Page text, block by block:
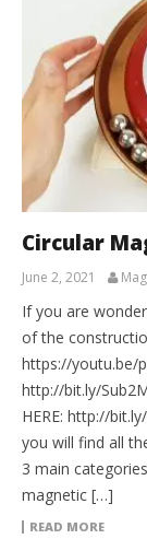
Circular
June 2, 2021
If you are
of the
https://youtu.be/
http://bit.ly/
HERE: http://
you will find all
3 main
magnetic […]
READ MORE